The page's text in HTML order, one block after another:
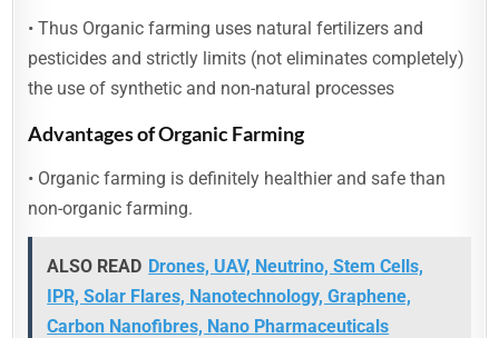
• Thus Organic farming uses natural fertilizers and
pesticides and strictly limits (not eliminates completely)
the use of synthetic and non-natural processes
Advantages of Organic Farming
• Organic farming is definitely healthier and safe than
non-organic farming.
ALSO READ Drones, UAV, Neutrino, Stem Cells,
IPR, Solar Flares, Nanotechnology, Graphene,
Carbon Nanofibres, Nano Pharmaceuticals